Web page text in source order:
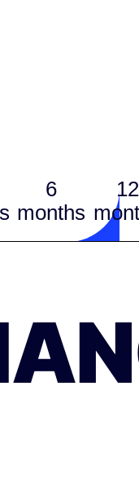
6
months
12